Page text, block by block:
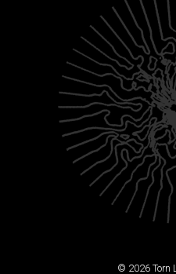
© 2026 Torn